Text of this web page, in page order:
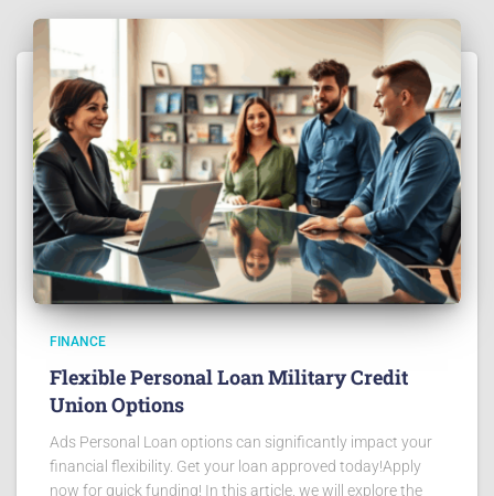
FINANCE
Flexible Personal Loan Military Credit
Union Options
Ads Personal Loan options can significantly impact your
financial flexibility. Get your loan approved today!Apply
now for quick funding! In this article, we will explore the